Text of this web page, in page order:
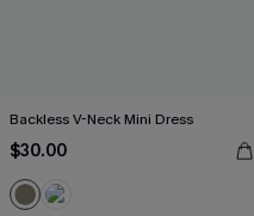
Backless V-Neck Mini Dress
$30.00